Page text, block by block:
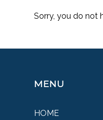
Sorry, you do not
MENU
HOME